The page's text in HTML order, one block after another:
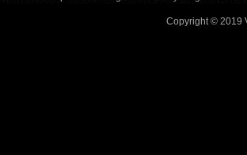
Copyright © 2019